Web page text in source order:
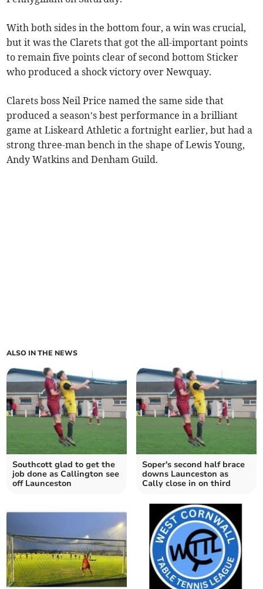
With both sides in the bottom four, a win was crucial,
but it was the Clarets that got the all-important points
to remain five points clear of second bottom Sticker
who produced a shock victory over Newquay.
Clarets boss Neil Price named the same side that
produced a season’s best performance in a brilliant
game at Liskeard Athletic a fortnight earlier, but had a
strong three-man bench in the shape of Lewis Young,
Andy Watkins and Denham Guild.
ALSO IN THE NEWS
Southcott glad to get the
job done as Callington see
off Launceston
Soper's second half brace
downs Launceston as
Cally close in on third